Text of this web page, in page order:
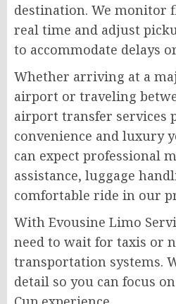
destination. We monitor
real time and adjust
to accommodate delays
Whether arriving at a
airport or traveling
airport transfer services
convenience and luxury
can expect professional
assistance, luggage
comfortable ride in our
With Evousine Limo
need to wait for taxis or
transportation systems.
detail so you can focus